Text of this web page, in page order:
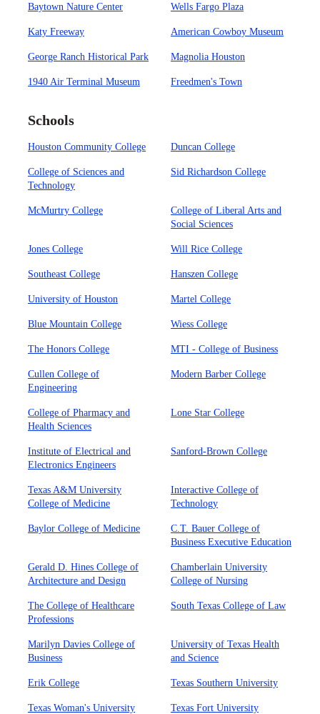
Baytown Nature Center Wells Fargo Plaza
Katy Freeway American Cowboy Museum
George Ranch Historical Park Magnolia Houston
1940 Air Terminal Museum Freedmen's Town
Schools
Houston Community College Duncan College
College of Sciences and
Technology
Sid Richardson College
McMurtry College
College of Liberal Arts and
Social Sciences
Jones College Will Rice College
Southeast College Hanszen College
University of Houston Martel College
Blue Mountain College Wiess College
The Honors College MTI - College of Business
Cullen College of
Engineering
Modern Barber College
College of Pharmacy and
Health Sciences
Lone Star College
Institute of Electrical and
Electronics Engineers
Sanford-Brown College
Texas A&M University
College of Medicine
Interactive College of
Technology
Baylor College of Medicine
C.T. Bauer College of
Business Executive Education
Gerald D. Hines College of
Architecture and Design
Chamberlain University
College of Nursing
The College of Healthcare
Professions
South Texas College of Law
Marilyn Davies College of
Business
University of Texas Health
and Science
Erik College Texas Southern University
Texas Woman's University Texas Fort University